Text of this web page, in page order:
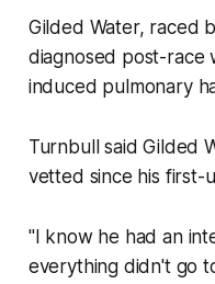
Gilded Water, raced
diagnosed post-race
induced pulmonary
Turnbull said Gilded
vetted since his first-
"I know he had an
everything didn't go